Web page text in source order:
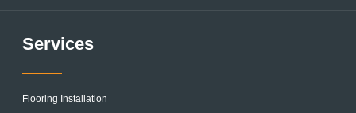
Services
Flooring Installation